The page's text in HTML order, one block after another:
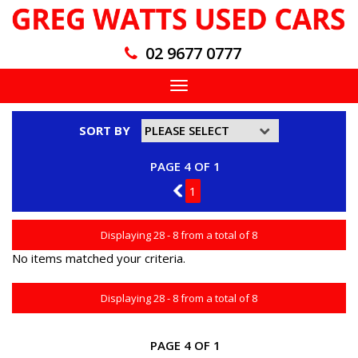
02 9677 0777
Toggle
navigation
SORT BY
PAGE 4 OF 1
3 1
Displaying 28 - 8 from a total of 8
No items matched your criteria.
Displaying 28 - 8 from a total of 8
PAGE 4 OF 1